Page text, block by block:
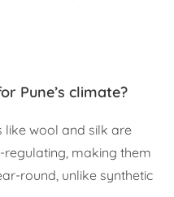
Pune’s climate?
like wool and silk are
making them
round, unlike synthetic